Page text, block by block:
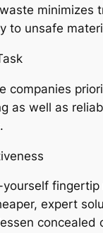
minimizes
to unsafe
companies
as well as
fingertip
expert
concealed